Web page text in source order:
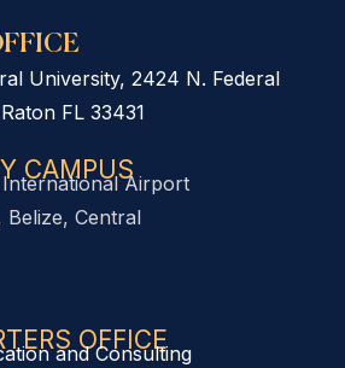
University, 2424 N. Federal
FL 33431
CAMPUSAirport
Belize, Central
OFFICE​
and Consulting